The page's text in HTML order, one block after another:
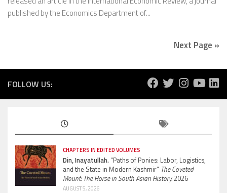
published by the Economics Department of...
Next Page »
FOLLOW US:
CHAPTERS IN EDITED VOLUMES
Din, Inayatullah.“Paths of Ponies: Labor, Logistics,
and the State in Modern Kashmir” The Coveted
Mount: The Horse in South Asian History.2026
AUGUST 5, 2026